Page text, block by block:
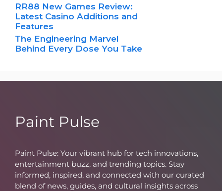
RR88 New Games Review:
Latest Casino Additions and
Features
The Engineering Marvel
Behind Every Dose You Take
Paint Pulse
Paint Pulse: Your vibrant hub for tech innovations,
entertainment buzz, and trending topics. Stay
informed, inspired, and connected with our curated
blend of news, guides, and cultural insights across